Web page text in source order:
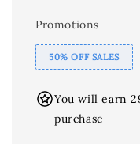
Promotions
50% OFF SALES
You will earn
purchase